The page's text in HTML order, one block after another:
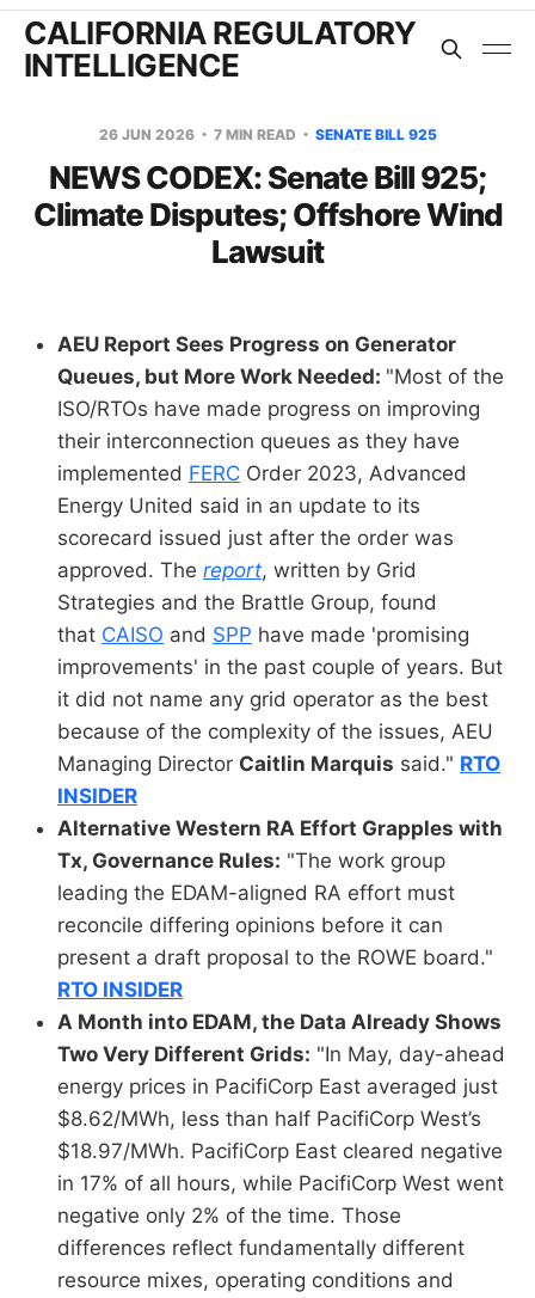
CALIFORNIA REGULATORY
INTELLIGENCE
26 JUN 2026 7 MIN READ SENATE BILL 925
NEWS CODEX: Senate Bill 925;
Climate Disputes; Offshore Wind
Lawsuit
AEU Report Sees Progress on Generator
Queues, but More Work Needed: "Most of the
ISO/RTOs have made progress on improving
their interconnection queues as they have
implemented FERC Order 2023, Advanced
Energy United said in an update to its
scorecard issued just after the order was
approved. The report, written by Grid
Strategies and the Brattle Group, found
that CAISO and SPP have made 'promising
improvements' in the past couple of years. But
it did not name any grid operator as the best
because of the complexity of the issues, AEU
Managing Director Caitlin Marquis said." RTO
INSIDER
Alternative Western RA Effort Grapples with
Tx, Governance Rules: "The work group
leading the EDAM-aligned RA effort must
reconcile differing opinions before it can
present a draft proposal to the ROWE board."
RTO INSIDER
A Month into EDAM, the Data Already Shows
Two Very Different Grids: "In May, day-ahead
energy prices in PacifiCorp East averaged just
$8.62/MWh, less than half PacifiCorp West’s
$18.97/MWh. PacifiCorp East cleared negative
in 17% of all hours, while PacifiCorp West went
negative only 2% of the time. Those
differences reflect fundamentally different
resource mixes, operating conditions and